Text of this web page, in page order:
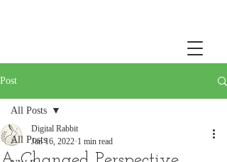
Post
All Posts
All Posts
Digital Rabbit
Jan 16, 2022 1 min read